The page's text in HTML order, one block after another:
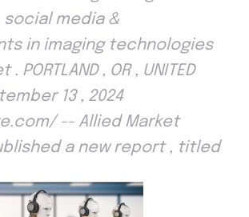
social media &
in imaging technologies
PORTLAND , OR , UNITED
13 , 2024
-- Allied Market
a new report , titled